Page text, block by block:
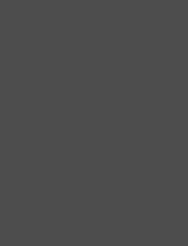
extended to 60 days
and
Pikolinos works